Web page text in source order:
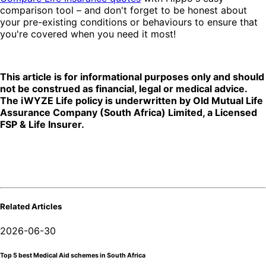
comparison tool – and don't forget to be honest about
your pre-existing conditions or behaviours to ensure that
you're covered when you need it most!
This article is for informational purposes only and should
not be construed as financial, legal or medical advice.
The iWYZE Life policy is underwritten by Old Mutual Life
Assurance Company (South Africa) Limited, a Licensed
FSP & Life Insurer.
Related Articles
2026-06-30
Top 5 best Medical Aid schemes in South Africa